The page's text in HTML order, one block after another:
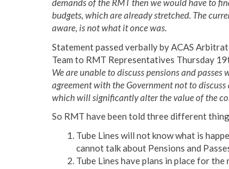
demands of the RMT then we would have to
budgets, which are already stretched. The
aware, is not what it once was.
Statement passed verbally by ACAS
Team to RMT Representatives Thursday
We are unable to discuss pensions and passes
agreement with the Government not to
which will significantly alter the value of the
So RMT have been told three different
Tube Lines will not know what is
cannot talk about Pensions and
Tube Lines have plans in place for